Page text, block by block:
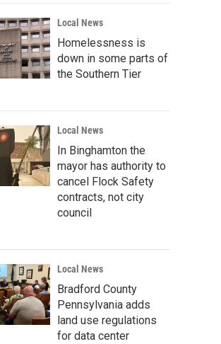
Local News
Homelessness is
down in some parts of
the Southern Tier
Local News
In Binghamton the
mayor has authority to
cancel Flock Safety
contracts, not city
council
Local News
Bradford County
Pennsylvania adds
land use regulations
for data center